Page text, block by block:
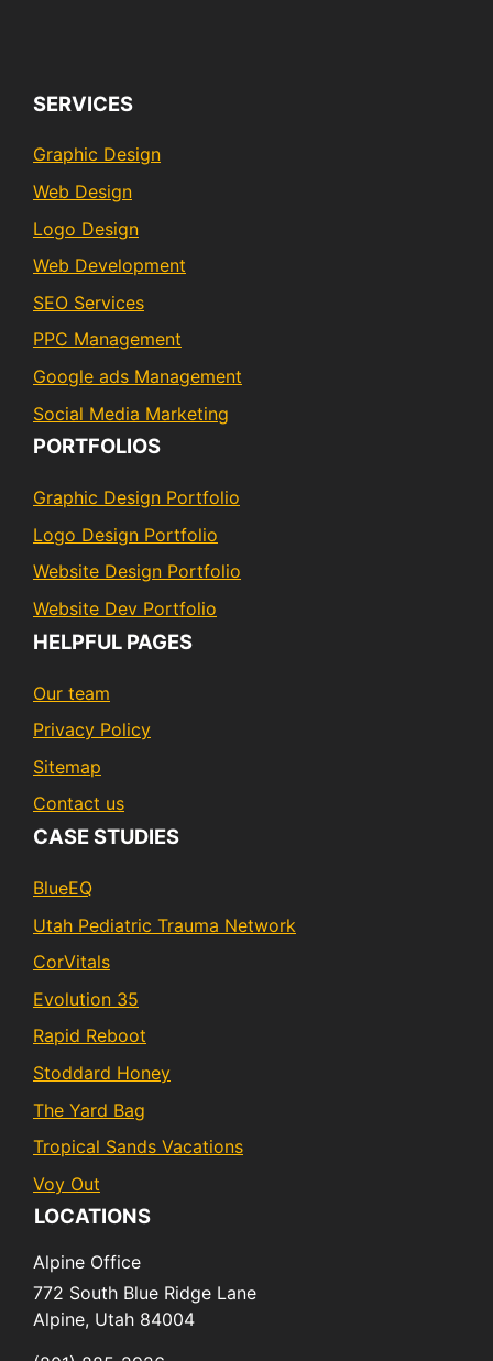
SERVICES
Graphic Design
Web Design
Logo Design
Web Development
SEO Services
PPC Management
Google ads Management
Social Media Marketing
PORTFOLIOS
Graphic Design Portfolio
Logo Design Portfolio
Website Design Portfolio
Website Dev Portfolio
HELPFUL PAGES
Our team
Privacy Policy
Sitemap
Contact us
CASE STUDIES
BlueEQ
Utah Pediatric Trauma Network
CorVitals
Evolution 35
Rapid Reboot
Stoddard Honey
The Yard Bag
Tropical Sands Vacations
Voy Out
LOCATIONS
Alpine Office
772 South Blue Ridge Lane
Alpine, Utah 84004